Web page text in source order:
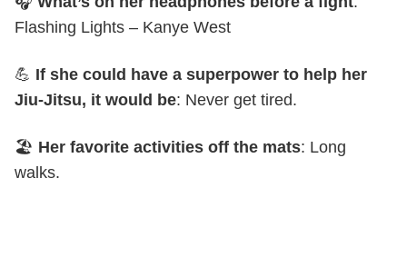
Flashing Lights – Kanye West
💪 If she could have a superpower to help her
Jiu-Jitsu, it would be: Never get tired.
🏖️ Her favorite activities off the mats: Long
walks.